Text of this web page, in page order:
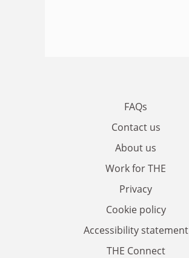
FAQs
Contact us
About us
Work for THE
Privacy
Cookie policy
Accessibility statement
THE Connect